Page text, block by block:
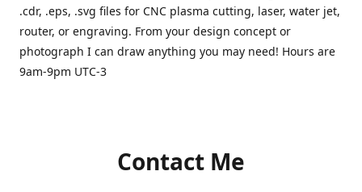
.cdr, .eps, .svg files for CNC plasma cutting, laser, water jet,
router, or engraving. From your design concept or
photograph I can draw anything you may need! Hours are
9am-9pm UTC-3
Contact Me